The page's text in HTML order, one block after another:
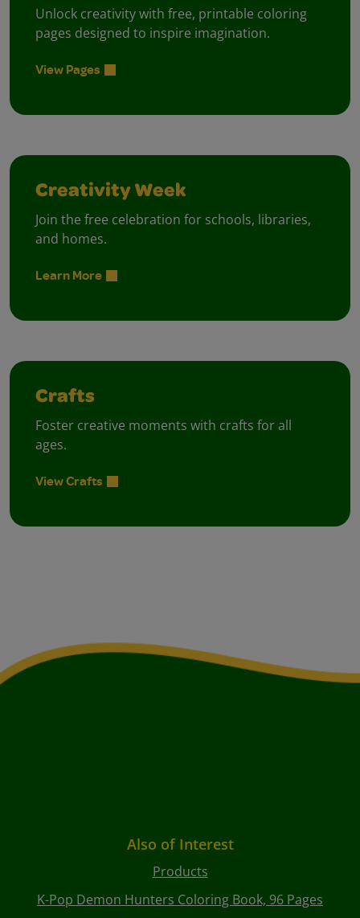
Unlock creativity with free, printable coloring
pages designed to inspire imagination.
View Pages
Creativity Week
Join the free celebration for schools, libraries,
and homes.
Learn More
Crafts
Foster creative moments with crafts for all
ages.
View Crafts
Also of Interest
Products
K-Pop Demon Hunters Coloring Book, 96 Pages